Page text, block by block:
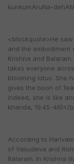
kunkumAruNa-
<blockquote>He
and the
Krishna and
takes everyone
blooming lotus. She
gives the boon of
indeed, she is like
khanda, 19.45-46)</
According to
of Vasudeva and
Balaram. In Krishna